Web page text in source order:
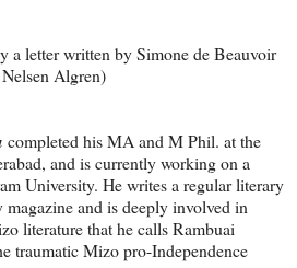
a letter written by Simone de Beauvoir
Algren)
completed his MA and M Phil. at the
and is currently working on a
University. He writes a regular literary
and is deeply involved in
literature that he calls Rambuai
traumatic Mizo pro-Independence